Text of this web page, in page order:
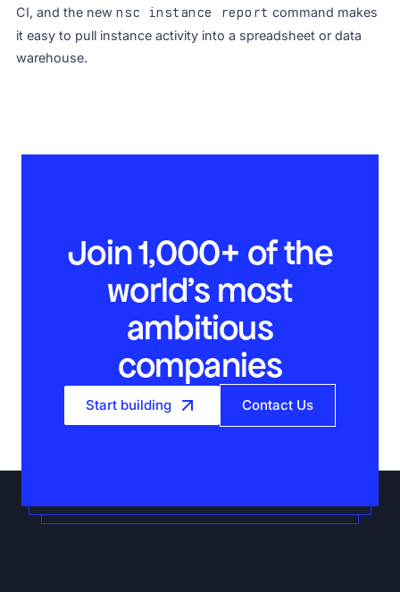
CI, and the new nsc instance report command makes
it easy to pull instance activity into a spreadsheet or data
warehouse.
Join 1,000+ of the
world’s most
ambitious
companies
Start building Contact Us